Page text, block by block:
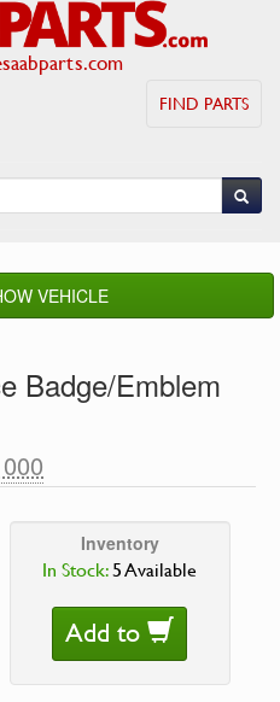
FIND PARTS
VEHICLE
Badge/Emblem
Inventory
In Stock:5 Available
Add to